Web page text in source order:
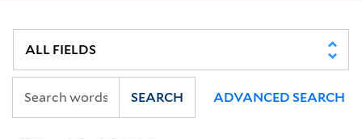
SEARCH ADVANCED SEARCH